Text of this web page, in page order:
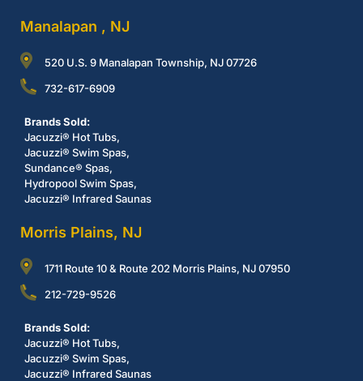
Manalapan , NJ
520 U.S. 9 Manalapan Township, NJ 07726
732-617-6909
Brands Sold:
Jacuzzi® Hot Tubs,
Jacuzzi® Swim Spas,
Sundance® Spas,
Hydropool Swim Spas,
Jacuzzi® Infrared Saunas
Morris Plains, NJ
1711 Route 10 & Route 202 Morris Plains, NJ 07950
212-729-9526
Brands Sold:
Jacuzzi® Hot Tubs,
Jacuzzi® Swim Spas,
Jacuzzi® Infrared Saunas